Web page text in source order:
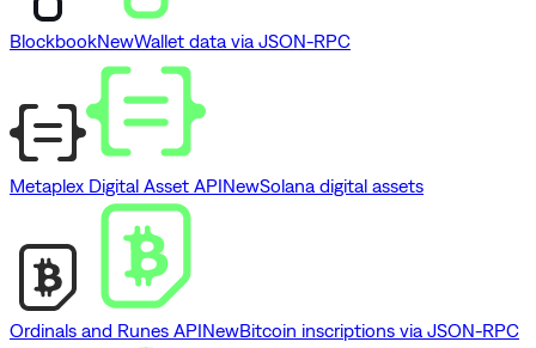
BlockbookNewWallet data via JSON-RPC
Metaplex Digital Asset APINewSolana digital assets
Ordinals and Runes APINewBitcoin inscriptions via JSON-RPC